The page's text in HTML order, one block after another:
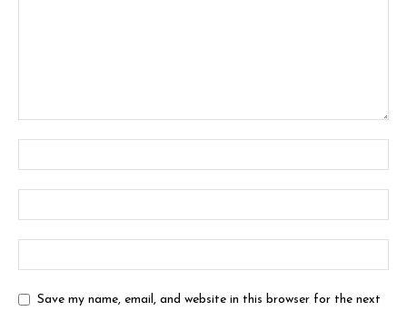
Save my name, email, and website in this browser for the next